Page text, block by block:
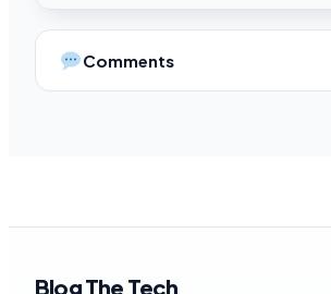
Comments
Blog The Tech